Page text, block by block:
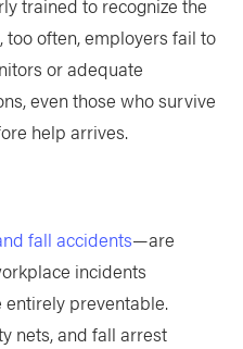
trained to recognize the
too often, employers fail to
or adequate
even those who survive
help arrives.
fall accidents—are
incidents
entirely preventable.
nets, and fall arrest